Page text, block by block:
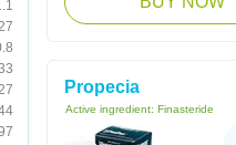
Propecia
Active ingredient: Finasteride